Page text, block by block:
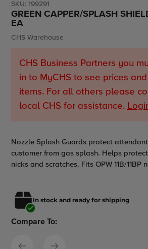
SKU: 199291
GREEN CAPPER/SPLASH
EA
Vendor
CHS Warehouse
CHS Business Partners you
in to MyCHS to see prices
items. For all others please
local CHS for assistance.
Nozzle Splash Guards protect
customer from gas splash. Helps
nicks and scratches. Fits OPW 11B/11BP
In stock and ready for shipping
Compare To: